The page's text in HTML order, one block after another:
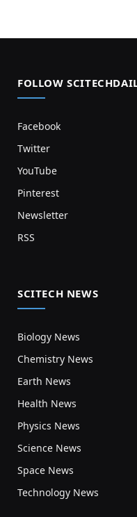
FOLLOW
Facebook
Twitter
YouTube
Pinterest
Newsletter
RSS
SCITECH NEWS
Biology News
Chemistry News
Earth News
Health News
Physics News
Science News
Space News
Technology News